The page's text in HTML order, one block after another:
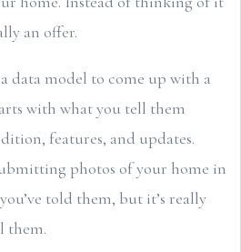
an offer.
data model to come up with a
with what you tell them
features, and updates.
photos of your home in
told them, but it’s really
them.